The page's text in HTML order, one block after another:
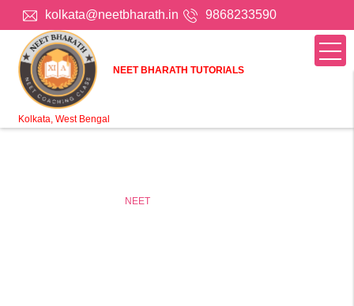
kolkata@neetbharath.in 9868233590
NEET BHARATH TUTORIALS
Kolkata, West Bengal
NEET